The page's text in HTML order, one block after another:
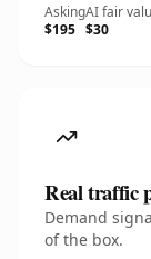
Asking
$195
AI fair
$30
Real traffic
Demand
of the box.